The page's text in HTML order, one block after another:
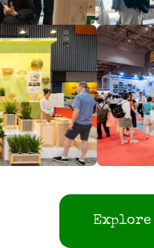
Explore